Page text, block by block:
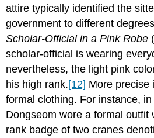
attire typically identified the
government to different
Scholar-Official in a Pink Robe
scholar-official is wearing
nevertheless, the light pink
his high rank.[12] More precise
formal clothing. For instance,
Dongseom wore a formal outfit
rank badge of two cranes